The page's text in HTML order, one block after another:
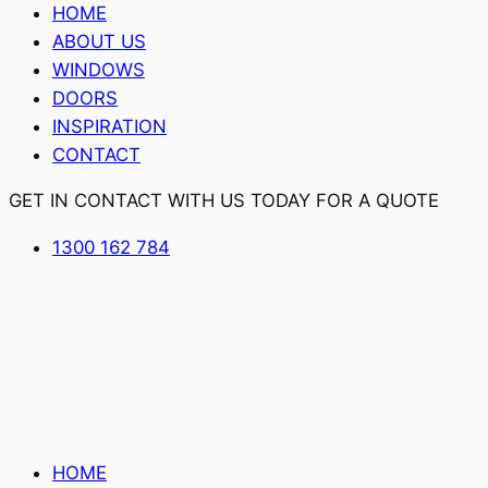
HOME
ABOUT US
WINDOWS
DOORS
INSPIRATION
CONTACT
GET IN CONTACT WITH US TODAY FOR A QUOTE
1300 162 784
HOME